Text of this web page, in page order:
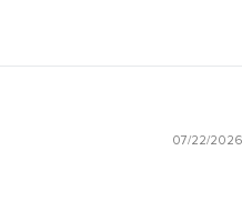
07/22/2026